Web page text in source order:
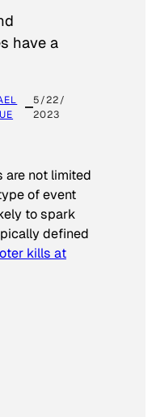
have a
5/22/
2023
are not limited
of event
to spark
defined
kills at